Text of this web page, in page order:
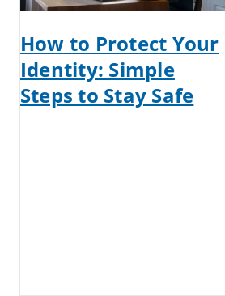
How to Protect Your
Identity: Simple
Steps to Stay Safe